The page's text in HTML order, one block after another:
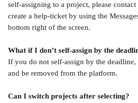
self-assigning to a project, please contact
create a help-ticket by using the
bottom right of the screen.
What if I don’t self-assign by the
If you do not self-assign by the
and be removed from the platform.
Can I switch projects after selecting?